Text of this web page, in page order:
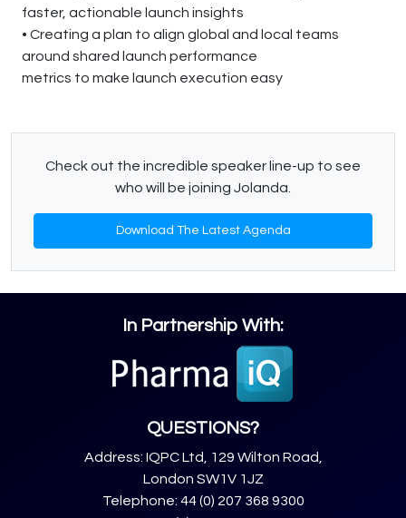
faster, actionable launch insights
• Creating a plan to align global and local teams
around shared launch performance
metrics to make launch execution easy
Check out the incredible speaker line-up to see
who will be joining Jolanda.
Download The Latest Agenda
In Partnership With:
QUESTIONS?
Address: IQPC Ltd, 129 Wilton Road,
London SW1V 1JZ
Telephone: 44 (0) 207 368 9300